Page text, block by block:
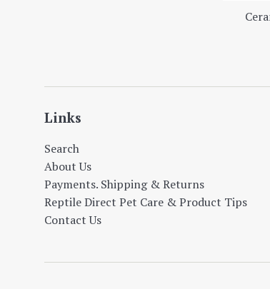
Links
Search
About Us
Payments. Shipping & Returns
Reptile Direct Pet Care & Product Tips
Contact Us